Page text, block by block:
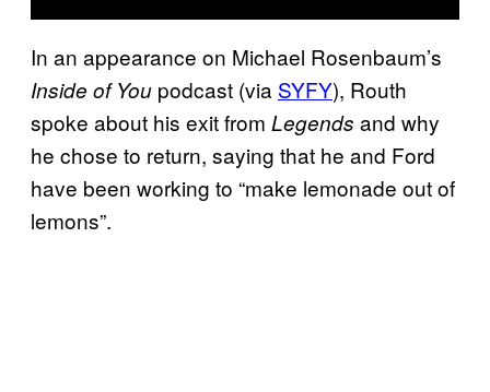
In an appearance on Michael Rosenbaum’s
Inside of You podcast (via SYFY), Routh
spoke about his exit from Legends and why
he chose to return, saying that he and Ford
have been working to “make lemonade out of
lemons”.